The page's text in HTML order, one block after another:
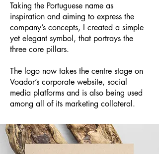
Taking the Portuguese name as
inspiration and aiming to express the
company’s concepts, I created a simple
yet elegant symbol, that portrays the
three core pillars.
The logo now takes the centre stage on
Voador’s corporate website, social
media platforms and is also being used
among all of its marketing collateral.